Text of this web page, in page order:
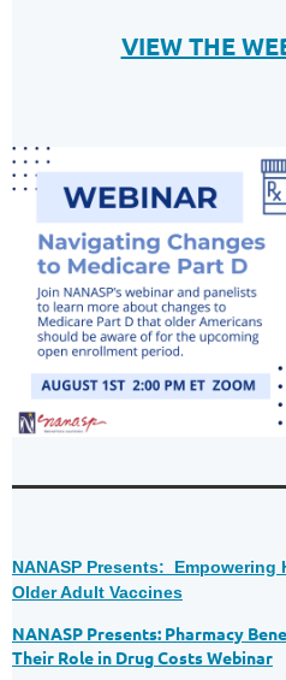
VIEW THE
NANASP Presents:
Older Adult Vaccines
NANASP Presents: Pharmacy
Their Role in Drug Costs Webinar